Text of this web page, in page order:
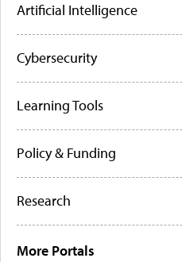
Artificial Intelligence
Cybersecurity
Learning Tools
Policy & Funding
Research
More Portals